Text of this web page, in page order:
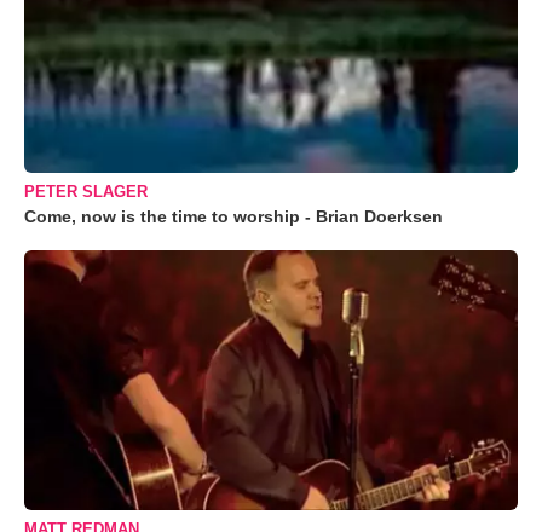
PETER SLAGER
Come, now is the time to worship - Brian Doerksen